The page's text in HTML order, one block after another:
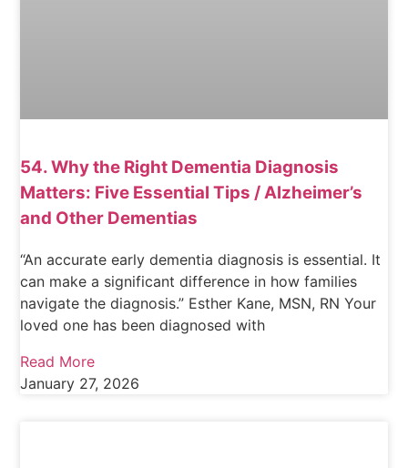
54. Why the Right Dementia Diagnosis
Matters: Five Essential Tips / Alzheimer’s
and Other Dementias
“An accurate early dementia diagnosis is essential. It
can make a significant difference in how families
navigate the diagnosis.” Esther Kane, MSN, RN Your
loved one has been diagnosed with
Read More
January 27, 2026